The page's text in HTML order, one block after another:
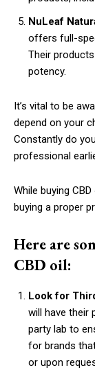
NuLeaf
offers full-
Their
potency.
It’s vital to be
depend on your
Constantly do
professional
While buying
buying a proper
Here are
CBD oil:
Look for
will have their
party lab to
for brands
or upon